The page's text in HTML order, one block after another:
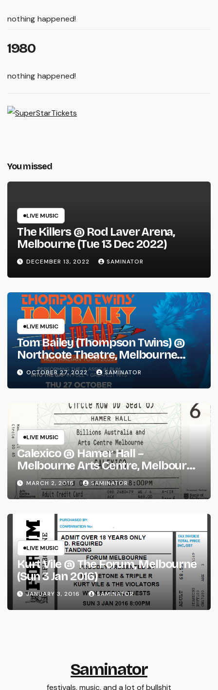
nothing happened!
1980
nothing happened!
You missed
LIVE MUSIC
The Killers @ Rod Laver Arena,
Melbourne (Tue 13 Dec 2022)
DECEMBER 13, 2022 SAMINATOR
LIVE MUSIC
Tom Bailey (Thompson Twins) @
Northcote Theatre, Melbourne
(Thu 27 Oct 2022)
OCTOBER 27, 2022 SAMINATOR
LIVE MUSIC
Calexico @ Hamer Hall –
Melbourne Arts Centre, Melbourne
(Wed 2 Mar 2016)
MARCH 2, 2016 SAMINATOR
LIVE MUSIC
Kurt Vile @ The Forum, Melbourne
(Sun 3 Jan 2016)
JANUARY 3, 2016 SAMINATOR
Saminator
festivals, music, and a lot of bullshit